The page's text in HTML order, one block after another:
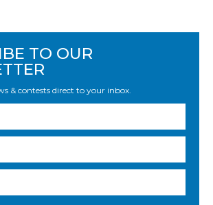
TO OUR
& contests direct to your inbox.